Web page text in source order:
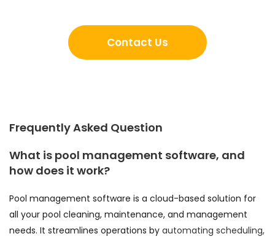
Contact Us
Frequently Asked Question
What is pool management software, and
how does it work?
Pool management software is a cloud-based solution for
all your pool cleaning, maintenance, and management
needs. It streamlines operations by automating scheduling,